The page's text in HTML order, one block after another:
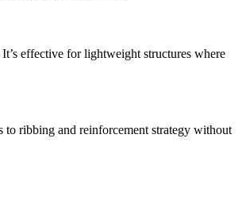
effective for lightweight structures where
to ribbing and reinforcement strategy without